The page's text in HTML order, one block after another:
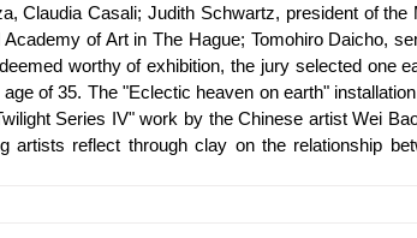
Claudia Casali; Judith Schwartz, president of the
of Art in The Hague; Tomohiro Daicho,
worthy of exhibition, the jury selected one
of 35. The "Eclectic heaven on earth"
Series IV" work by the Chinese artist Wei
artists reflect through clay on the relationship